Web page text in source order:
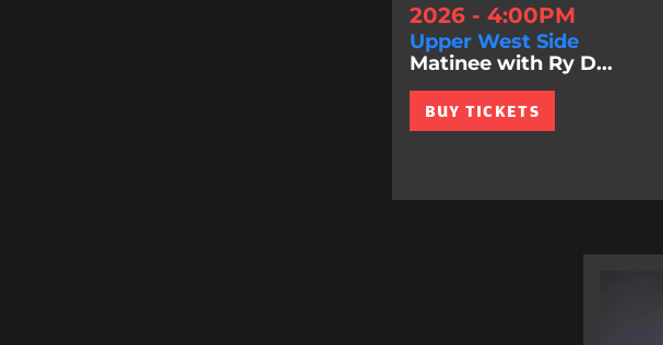
2026 - 4:00PM
Upper West Side
Matinee with Ry D...
BUY TICKETS